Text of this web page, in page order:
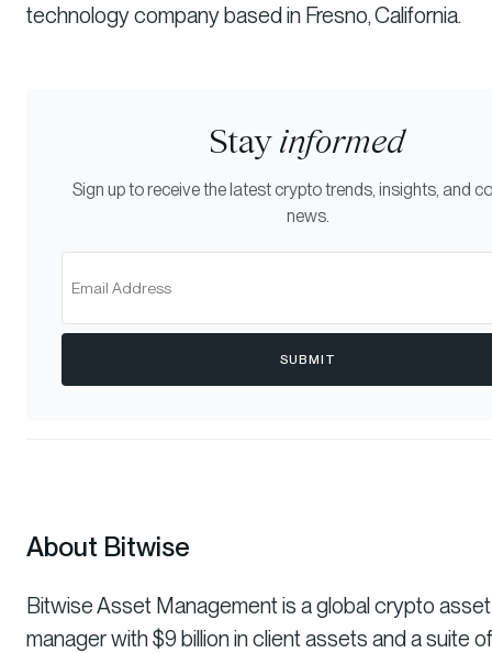
technology company based in Fresno, California.
Stay informed
Sign up to receive the latest crypto trends, insights, and
news.
SUBMIT
About Bitwise
Bitwise Asset Management is a global crypto asset
manager with $9 billion in client assets and a suite of